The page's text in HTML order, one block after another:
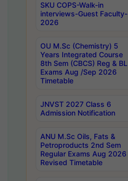
SKU COPS-Walk-in
interviews-Guest Faculty-
2026
OU M.Sc (Chemistry) 5
Years Integrated Course
8th Sem (CBCS) Reg & BL
Exams Aug /Sep 2026
Timetable
JNVST 2027 Class 6
Admission Notification
ANU M.Sc Oils, Fats &
Petroproducts 2nd Sem
Regular Exams Aug 2026
Revised Timetable